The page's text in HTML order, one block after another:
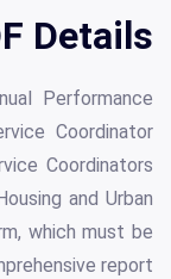
Details
Performance
Coordinator
Coordinators
and Urban
which must be
report